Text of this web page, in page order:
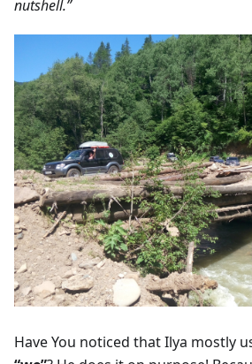
nutshell.”
Have You noticed that Ilya mostly